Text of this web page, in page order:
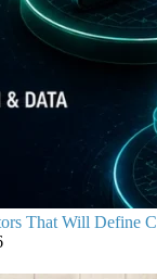
That Will Define